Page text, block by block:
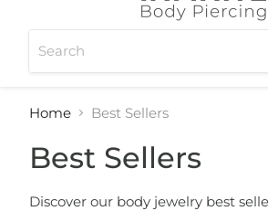
Home Best Sellers
Best Sellers
Discover our body jewelry best